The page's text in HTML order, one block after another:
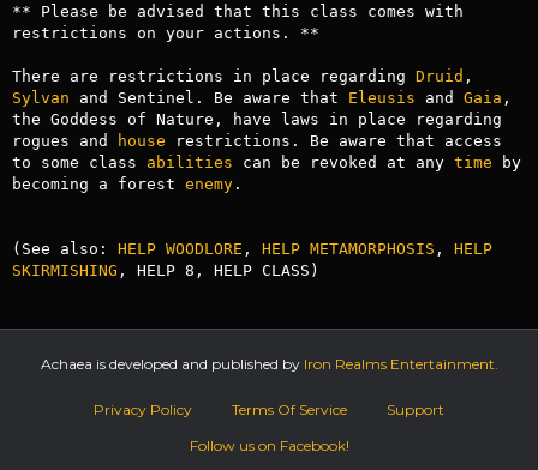
** Please be advised that this class comes with
restrictions on your actions. **
There are restrictions in place regarding Druid
Sylvan and Sentinel. Be aware that Eleusis and Gaia ,
the Goddess of Nature, have laws in place regarding
rogues and
house restrictions. Be aware that access
to some class abilities can be revoked at any time by
becoming a forest enemy.
(See also: HELP WOODLORE , HELP METAMORPHOSIS , HELP
SKIRMISHING , HELP 8, HELP CLASS)
Achaea is developed and published by Iron Realms Entertainment.
Privacy Policy Terms Of Service
Support
Follow us on Facebook!